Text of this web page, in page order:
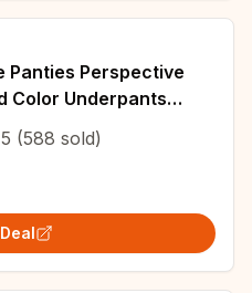
Panties Perspective
Color Underpants
Lingerie
5 (588 sold)